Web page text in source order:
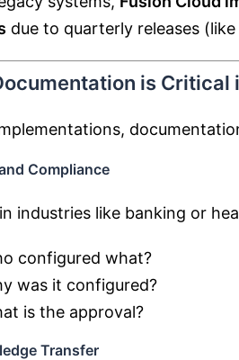
due to quarterly releases
is Critical
Compliance
industries like banking or
configured what?
was it configured?
is the approval?
Transfer